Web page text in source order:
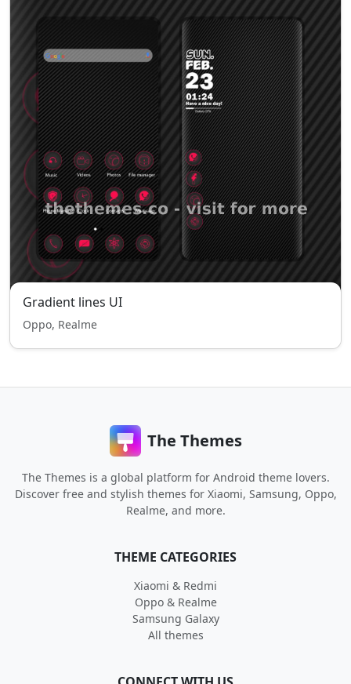
Gradient lines UI
Oppo, Realme
The Themes
The Themes is a global platform for Android theme lovers.
Discover free and stylish themes for Xiaomi, Samsung, Oppo,
Realme, and more.
THEME CATEGORIES
Xiaomi & Redmi
Oppo & Realme
Samsung Galaxy
All themes